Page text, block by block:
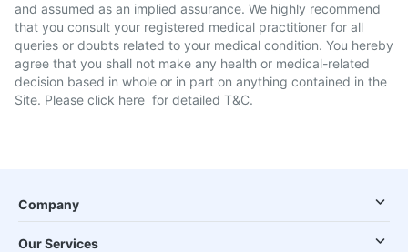
and assumed as an implied assurance. We highly recommend
that you consult your registered medical practitioner for all
queries or doubts related to your medical condition. You hereby
agree that you shall not make any health or medical-related
decision based in whole or in part on anything contained in the
Site. Please click here for detailed T&C.
Company
Our Services